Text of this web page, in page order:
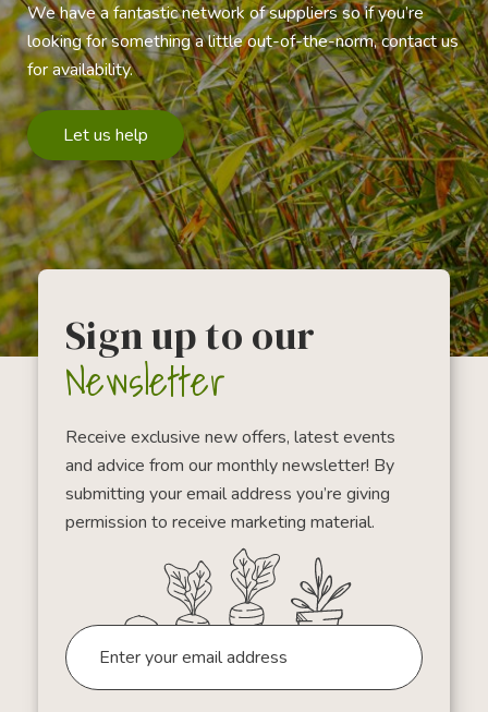
We have a fantastic network of suppliers so if you’re
looking for something a little out-of-the-norm, contact us
for availability.
Let us help
Sign up to our
Newsletter
Receive exclusive new offers, latest events
and advice from our monthly newsletter! By
submitting your email address you’re giving
permission to receive marketing material.